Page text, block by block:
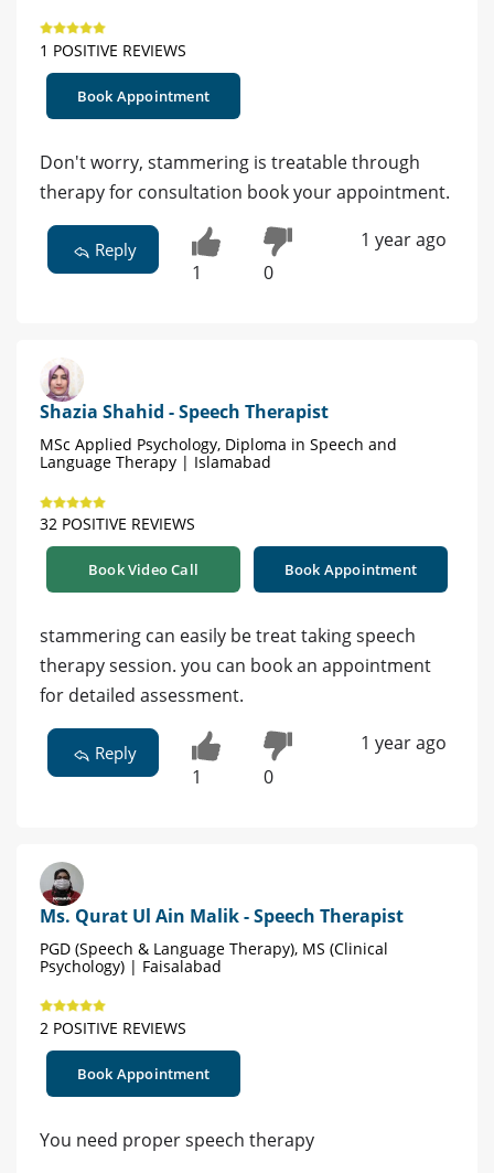
1 POSITIVE REVIEWS
Book Appointment
Don't worry, stammering is treatable through
therapy for consultation book your appointment.
Reply
1 0
1 year ago
Shazia Shahid - Speech Therapist
MSc Applied Psychology, Diploma in Speech and
Language Therapy | Islamabad
32 POSITIVE REVIEWS
Book Video Call Book Appointment
stammering can easily be treat taking speech
therapy session. you can book an appointment
for detailed assessment.
Reply
1 0
1 year ago
Ms. Qurat Ul Ain Malik - Speech Therapist
PGD (Speech & Language Therapy), MS (Clinical
Psychology) | Faisalabad
2 POSITIVE REVIEWS
Book Appointment
You need proper speech therapy